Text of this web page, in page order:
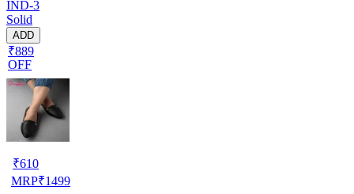
IND-3
Solid
ADD
₹889
OFF
₹610
MRP₹1499